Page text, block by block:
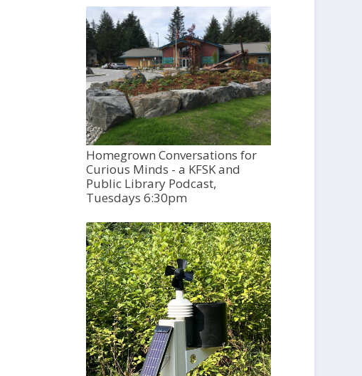
Homegrown Conversations for
Curious Minds - a KFSK and
Public Library Podcast,
Tuesdays 6:30pm